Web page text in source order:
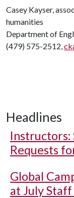
Casey Kayser,
humanities
Department of
(479) 575-2512,
Headlines
Instructors:
Requests
Global
at July